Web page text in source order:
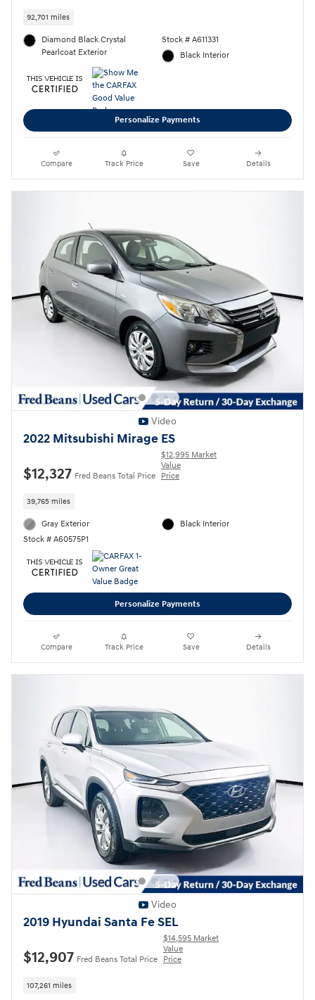
92,701 miles
Diamond Black Crystal
Pearlcoat Exterior
Stock # A611331
Black Interior
Personalize Payments
Compare Track Price Save Details
Video
2022 Mitsubishi Mirage ES
$12,327 Fred Beans Total Price
$12,995 Market
Value
Price
39,765 miles
Gray Exterior
Stock # A60575P1
Black Interior
Personalize Payments
Compare Track Price Save Details
Video
2019 Hyundai Santa Fe SEL
$12,907 Fred Beans Total Price
$14,595 Market
Value
Price
107,261 miles